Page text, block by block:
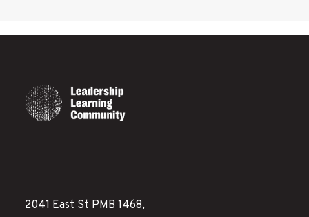
2041 East St PMB 1468,